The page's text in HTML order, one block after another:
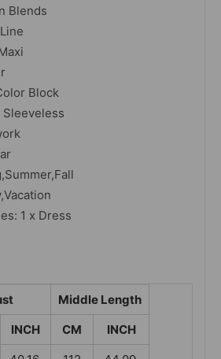
Blends
Block
1 x Dress
Middle Length
INCH CM
INCH